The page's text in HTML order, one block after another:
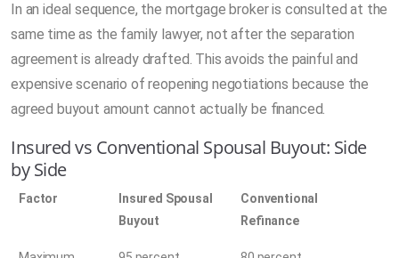
In an ideal sequence, the mortgage broker is consulted at the
same time as the family lawyer, not after the separation
agreement is already drafted. This avoids the painful and
expensive scenario of reopening negotiations because the
agreed buyout amount cannot actually be financed.
Insured vs Conventional Spousal Buyout: Side
by Side
Factor
Insured Spousal
Buyout
Conventional
Refinance